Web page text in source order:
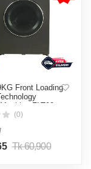
Front Loading
FLT90
(0)
Tk 60,900